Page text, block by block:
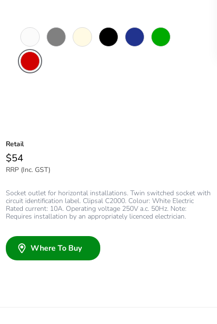
White
Electric
Retail
$54
RRP (Inc. GST)
Socket outlet for horizontal installations. Twin switched socket with
circuit identification label. Clipsal C2000. Colour: White Electric
Rated current: 10A. Operating voltage 250V a.c. 50Hz. Note:
Requires installation by an appropriately licenced electrician.
Where To Buy